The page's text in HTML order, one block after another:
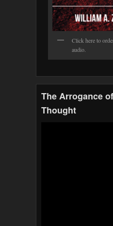
Click here to
audio.
The Arrogance
Thought